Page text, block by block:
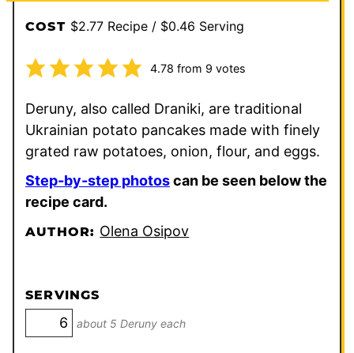
COST $2.77 Recipe / $0.46 Serving
4.78 from 9 votes
Deruny, also called Draniki, are traditional
Ukrainian potato pancakes made with finely
grated raw potatoes, onion, flour, and eggs.
Step-by-step photoscan be seen below the
recipe card.
AUTHOR: Olena Osipov
SERVINGS
about 5 Deruny each